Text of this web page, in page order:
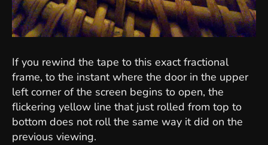
If you rewind the tape to this exact fractional
frame, to the instant where the door in the upper
left corner of the screen begins to open, the
flickering yellow line that just rolled from top to
bottom does not roll the same way it did on the
previous viewing.